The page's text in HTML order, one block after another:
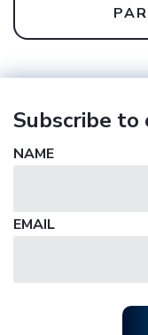
Subscribe to
NAME
EMAIL